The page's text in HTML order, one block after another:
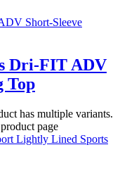
Dri-FIT ADV
Top
has multiple variants.
page